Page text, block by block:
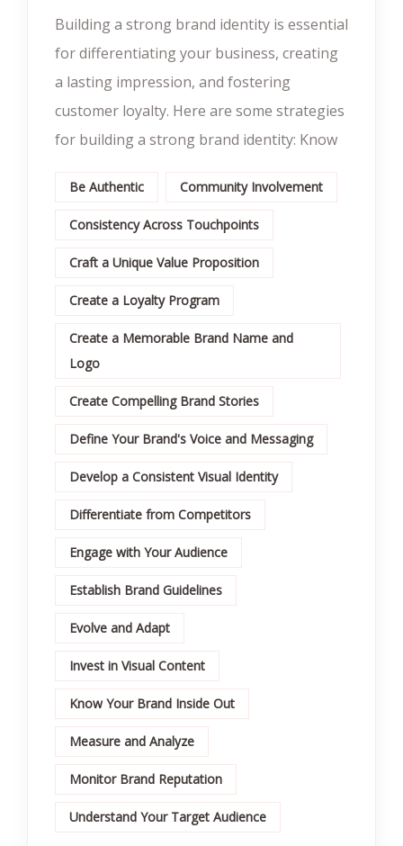
Building a strong brand identity is essential
for differentiating your business, creating
a lasting impression, and fostering
customer loyalty. Here are some strategies
for building a strong brand identity: Know
Be Authentic Community Involvement
Consistency Across Touchpoints
Craft a Unique Value Proposition
Create a Loyalty Program
Create a Memorable Brand Name and
Logo
Create Compelling Brand Stories
Define Your Brand's Voice and Messaging
Develop a Consistent Visual Identity
Differentiate from Competitors
Engage with Your Audience
Establish Brand Guidelines
Evolve and Adapt
Invest in Visual Content
Know Your Brand Inside Out
Measure and Analyze
Monitor Brand Reputation
Understand Your Target Audience